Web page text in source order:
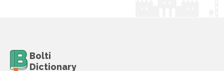
Bolti
Dictionary